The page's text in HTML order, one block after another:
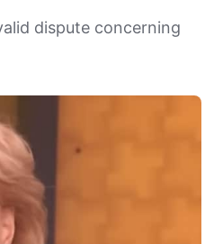
dispute concerning